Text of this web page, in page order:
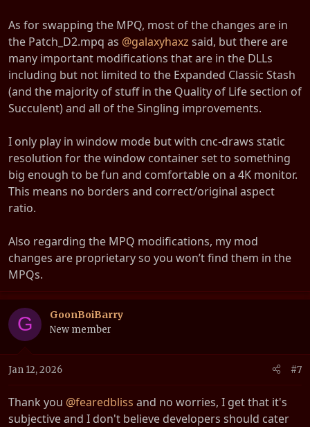
As for swapping the MPQ, most of the changes are in
the Patch_D2.mpq as @galaxyhaxz said, but there are
many important modifications that are in the DLLs
including but not limited to the Expanded Classic Stash
(and the majority of stuff in the Quality of Life section of
Succulent) and all of the Singling improvements.
I only play in window mode but with cnc-draws static
resolution for the window container set to something
big enough to be fun and comfortable on a 4K monitor.
This means no borders and correct/original aspect
ratio.
Also regarding the MPQ modifications, my mod
changes are proprietary so you won’t find them in the
MPQs.
G GoonBoiBarry
New member
Jan 12, 2026 #7
Thank you @fearedbliss and no worries, I get that it's
subjective and I don't believe developers should cater